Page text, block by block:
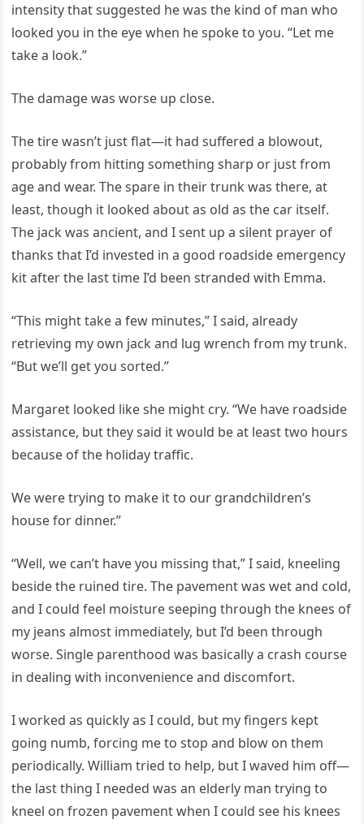
intensity that suggested he was the kind of man who
looked you in the eye when he spoke to you. “Let me
take a look.”
The damage was worse up close.
The tire wasn’t just flat—it had suffered a blowout,
probably from hitting something sharp or just from
age and wear. The spare in their trunk was there, at
least, though it looked about as old as the car itself.
The jack was ancient, and I sent up a silent prayer of
thanks that I’d invested in a good roadside emergency
kit after the last time I’d been stranded with Emma.
“This might take a few minutes,” I said, already
retrieving my own jack and lug wrench from my trunk.
“But we’ll get you sorted.”
Margaret looked like she might cry. “We have roadside
assistance, but they said it would be at least two hours
because of the holiday traffic.
We were trying to make it to our grandchildren’s
house for dinner.”
“Well, we can’t have you missing that,” I said, kneeling
beside the ruined tire. The pavement was wet and cold,
and I could feel moisture seeping through the knees of
my jeans almost immediately, but I’d been through
worse. Single parenthood was basically a crash course
in dealing with inconvenience and discomfort.
I worked as quickly as I could, but my fingers kept
going numb, forcing me to stop and blow on them
periodically. William tried to help, but I waved him off—
the last thing I needed was an elderly man trying to
kneel on frozen pavement when I could see his knees